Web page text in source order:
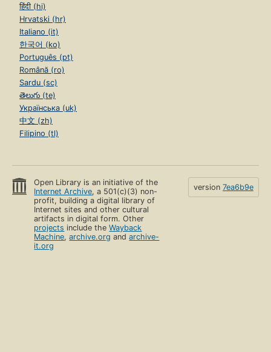
हिंदी (hi)
Hrvatski (hr)
Italiano (it)
한국어 (ko)
Português (pt)
Română (ro)
Sardu (sc)
తెలుగు (te)
Українська (uk)
中文 (zh)
Filipino (tl)
Open Library is an initiative of the
Internet Archive, a 501(c)(3) non-
profit, building a digital library of
Internet sites and other cultural
artifacts in digital form. Other
projects include theWayback
Machine,archive.org andarchive-
it.org
version 7ea6b9e